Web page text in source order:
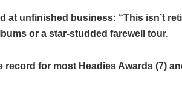
at unfinished business: “This isn’t
or a star-studded farewell tour.
record for most Headies Awards (7)